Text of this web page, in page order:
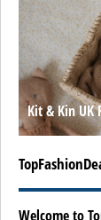
Kit & Kin UK
Welcome to